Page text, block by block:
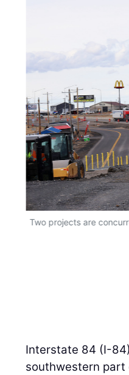
Two projects are
Interstate 84 (I-
southwestern